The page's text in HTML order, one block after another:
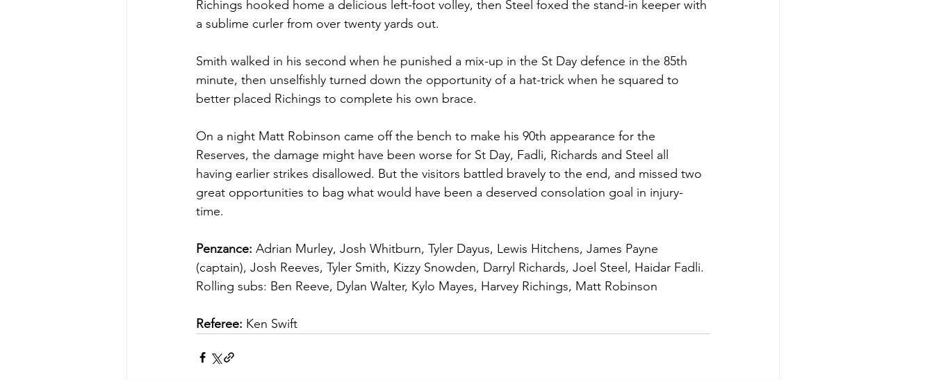
Richings hooked home a delicious left-foot volley, then Steel foxed the stand-in keeper with
a sublime curler from over twenty yards out.
Smith walked in his second when he punished a mix-up in the St Day defence in the 85th
minute, then unselfishly turned down the opportunity of a hat-trick when he squared to
better placed Richings to complete his own brace.
On a night Matt Robinson came off the bench to make his 90th appearance for the
Reserves, the damage might have been worse for St Day, Fadli, Richards and Steel all
having earlier strikes disallowed. But the visitors battled bravely to the end, and missed two
great opportunities to bag what would have been a deserved consolation goal in injury-
time.
Penzance: Adrian Murley, Josh Whitburn, Tyler Dayus, Lewis Hitchens, James Payne
(captain), Josh Reeves, Tyler Smith, Kizzy Snowden, Darryl Richards, Joel Steel, Haidar Fadli.
Rolling subs: Ben Reeve, Dylan Walter, Kylo Mayes, Harvey Richings, Matt Robinson
Referee: Ken Swift